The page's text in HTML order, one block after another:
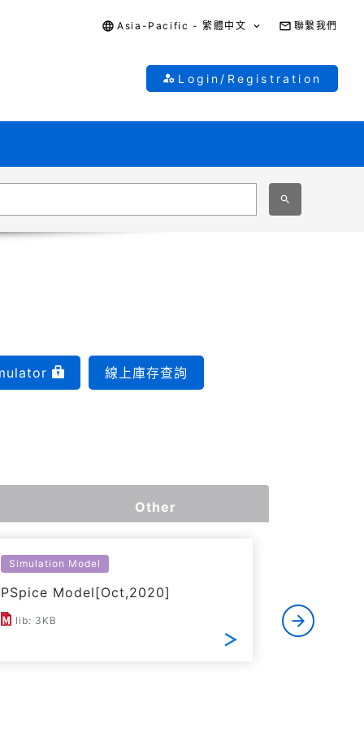
Asia-Pacific - 繁體中文 聯繫我們
Login/Registration
線上庫存查詢
Other
Simulation Model
PSpice Model[Oct,2020]
lib: 3KB